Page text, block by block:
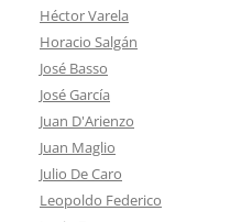
Héctor Varela
Horacio Salgán
José Basso
José García
Juan D'Arienzo
Juan Maglio
Julio De Caro
Leopoldo Federico